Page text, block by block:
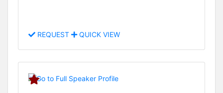
REQUEST QUICK VIEW